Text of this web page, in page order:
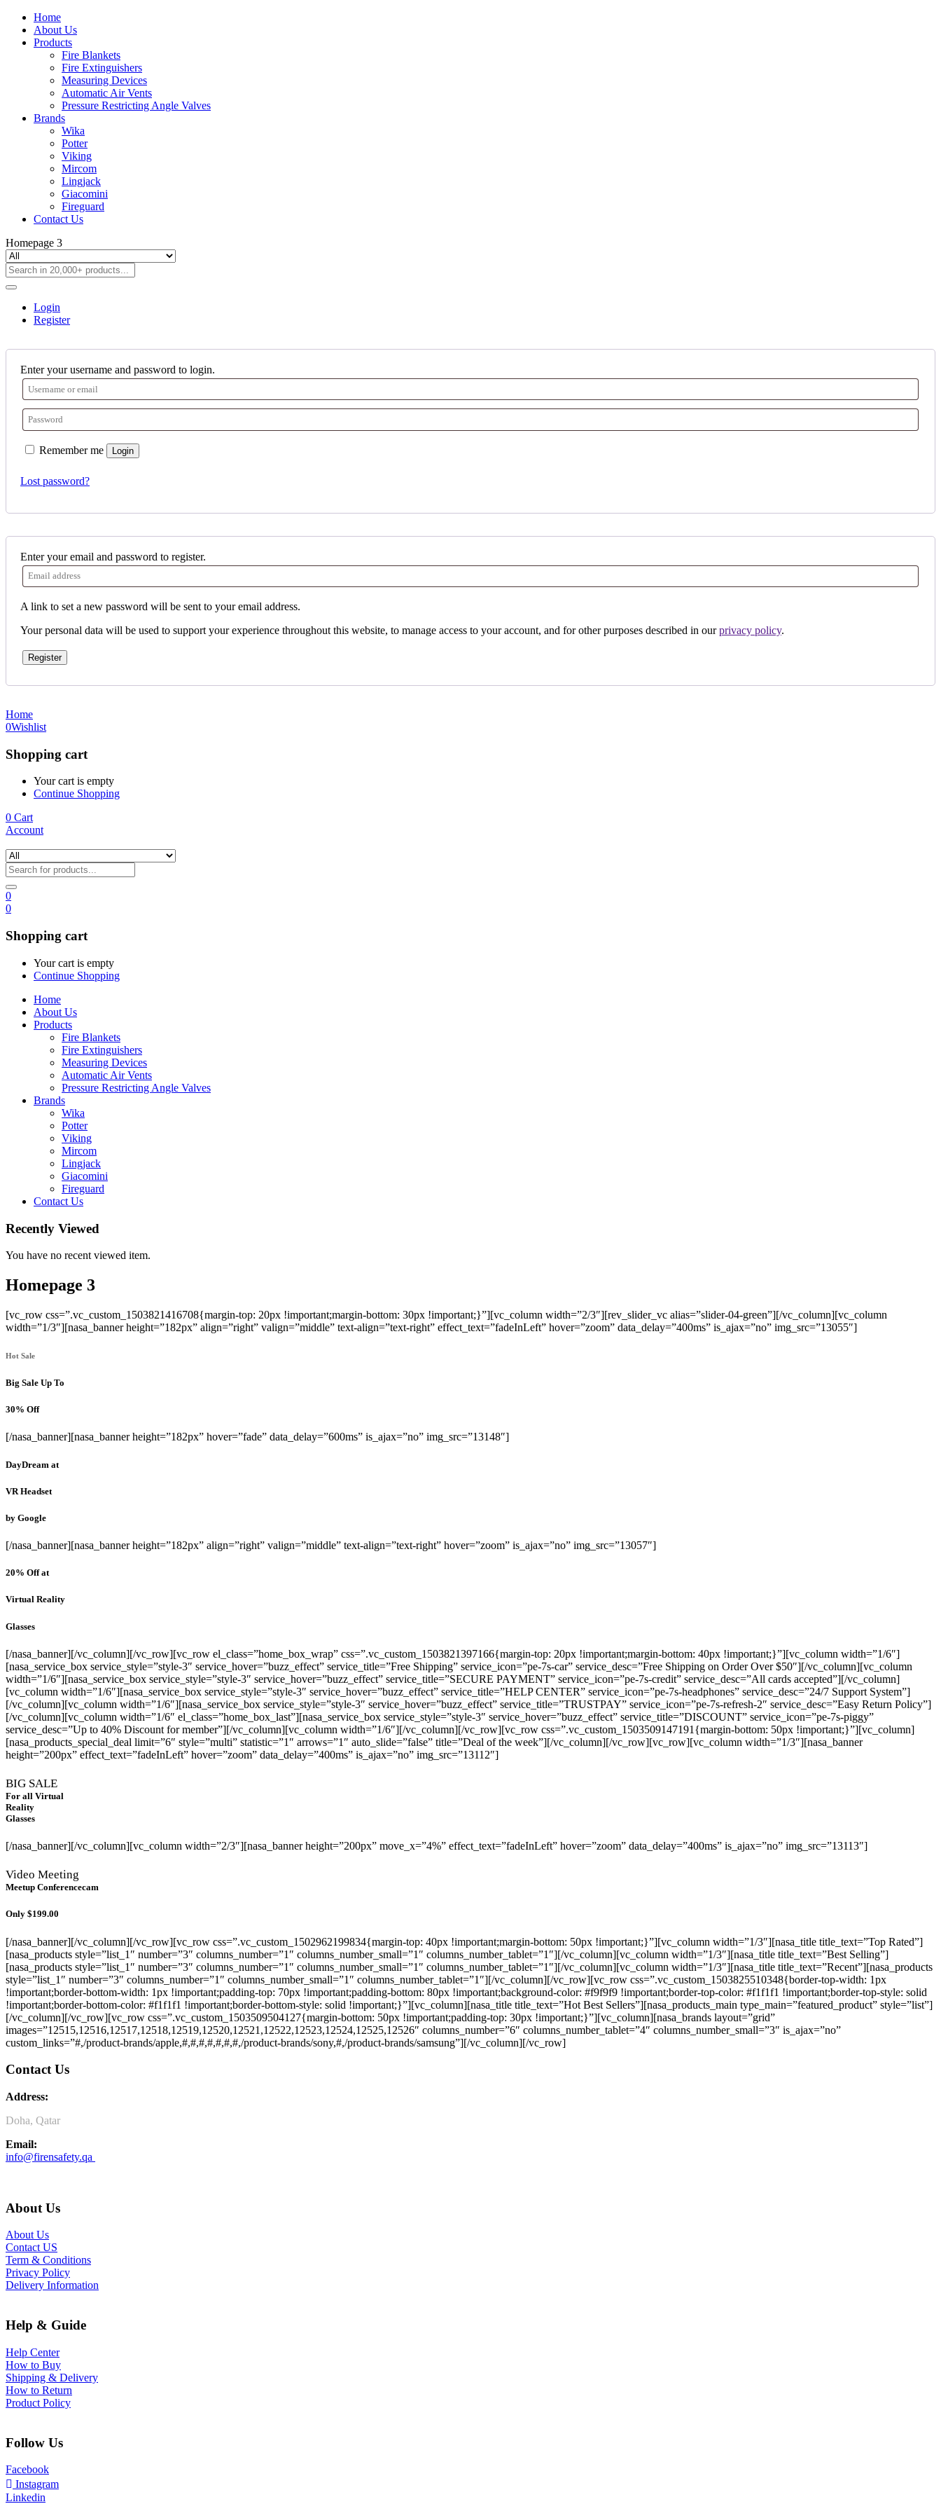
Home
About Us
Products
Fire Blankets
Fire Extinguishers
Measuring Devices
Automatic Air Vents
Pressure Restricting Angle Valves
Brands
Wika
Potter
Viking
Mircom
Lingjack
Giacomini
Fireguard
Contact Us
Homepage 3
Login
Register
Enter your username and password to login.
Remember me Login
Lost password?
Enter your email and password to register.
A link to set a new password will be sent to your email address.
Your personal data will be used to support your experience throughout this website, to manage access to your account, and for other purposes described in ourprivacy policy.
Register
Home
0Wishlist
Shopping cart
Your cart is empty
Continue Shopping
0 Cart
Account
0
0
Shopping cart
Your cart is empty
Continue Shopping
Home
About Us
Products
Fire Blankets
Fire Extinguishers
Measuring Devices
Automatic Air Vents
Pressure Restricting Angle Valves
Brands
Wika
Potter
Viking
Mircom
Lingjack
Giacomini
Fireguard
Contact Us
Recently Viewed
You have no recent viewed item.
Homepage 3
[vc_row css=”.vc_custom_1503821416708{margin-top: 20px !important;margin-bottom: 30px !important;}”][vc_column width=”2/3″][rev_slider_vc alias=”slider-04-green”][/vc_column][vc_column
width=”1/3″][nasa_banner height=”182px” align=”right” valign=”middle” text-align=”text-right” effect_text=”fadeInLeft” hover=”zoom” data_delay=”400ms” is_ajax=”no” img_src=”13055″]
Hot Sale
Big Sale Up To
30% Off
[/nasa_banner][nasa_banner height=”182px” hover=”fade” data_delay=”600ms” is_ajax=”no” img_src=”13148″]
DayDream at
VR Headset
by Google
[/nasa_banner][nasa_banner height=”182px” align=”right” valign=”middle” text-align=”text-right” hover=”zoom” is_ajax=”no” img_src=”13057″]
20% Offat
Virtual Reality
Glasses
[/nasa_banner][/vc_column][/vc_row][vc_row el_class=”home_box_wrap” css=”.vc_custom_1503821397166{margin-top: 20px !important;margin-bottom: 40px !important;}”][vc_column width=”1/6″]
[nasa_service_box service_style=”style-3″ service_hover=”buzz_effect” service_title=”Free Shipping” service_icon=”pe-7s-car” service_desc=”Free Shipping on Order Over $50″][/vc_column][vc_column
width=”1/6″][nasa_service_box service_style=”style-3″ service_hover=”buzz_effect” service_title=”SECURE PAYMENT” service_icon=”pe-7s-credit” service_desc=”All cards accepted”][/vc_column]
[vc_column width=”1/6″][nasa_service_box service_style=”style-3″ service_hover=”buzz_effect” service_title=”HELP CENTER” service_icon=”pe-7s-headphones” service_desc=”24/7 Support System”]
[/vc_column][vc_column width=”1/6″][nasa_service_box service_style=”style-3″ service_hover=”buzz_effect” service_title=”TRUSTPAY” service_icon=”pe-7s-refresh-2″ service_desc=”Easy Return Policy”]
[/vc_column][vc_column width=”1/6″ el_class=”home_box_last”][nasa_service_box service_style=”style-3″ service_hover=”buzz_effect” service_title=”DISCOUNT” service_icon=”pe-7s-piggy”
service_desc=”Up to 40% Discount for member”][/vc_column][vc_column width=”1/6″][/vc_column][/vc_row][vc_row css=”.vc_custom_1503509147191{margin-bottom: 50px !important;}”][vc_column]
[nasa_products_special_deal limit=”6″ style=”multi” statistic=”1″ arrows=”1″ auto_slide=”false” title=”Deal of the week”][/vc_column][/vc_row][vc_row][vc_column width=”1/3″][nasa_banner
height=”200px” effect_text=”fadeInLeft” hover=”zoom” data_delay=”400ms” is_ajax=”no” img_src=”13112″]
BIG SALE
For all Virtual
Reality
Glasses
[/nasa_banner][/vc_column][vc_column width=”2/3″][nasa_banner height=”200px” move_x=”4%” effect_text=”fadeInLeft” hover=”zoom” data_delay=”400ms” is_ajax=”no” img_src=”13113″]
Video Meeting
Meetup Conferencecam
Only $199.00
[/nasa_banner][/vc_column][/vc_row][vc_row css=”.vc_custom_1502962199834{margin-top: 40px !important;margin-bottom: 50px !important;}”][vc_column width=”1/3″][nasa_title title_text=”Top Rated”]
[nasa_products style=”list_1″ number=”3″ columns_number=”1″ columns_number_small=”1″ columns_number_tablet=”1″][/vc_column][vc_column width=”1/3″][nasa_title title_text=”Best Selling”]
[nasa_products style=”list_1″ number=”3″ columns_number=”1″ columns_number_small=”1″ columns_number_tablet=”1″][/vc_column][vc_column width=”1/3″][nasa_title title_text=”Recent”][nasa_products
style=”list_1″ number=”3″ columns_number=”1″ columns_number_small=”1″ columns_number_tablet=”1″][/vc_column][/vc_row][vc_row css=”.vc_custom_1503825510348{border-top-width: 1px
!important;border-bottom-width: 1px !important;padding-top: 70px !important;padding-bottom: 80px !important;background-color: #f9f9f9 !important;border-top-color: #f1f1f1 !important;border-top-style: solid
!important;border-bottom-color: #f1f1f1 !important;border-bottom-style: solid !important;}”][vc_column][nasa_title title_text=”Hot Best Sellers”][nasa_products_main type_main=”featured_product” style=”list”]
[/vc_column][/vc_row][vc_row css=”.vc_custom_1503509504127{margin-bottom: 50px !important;padding-top: 30px !important;}”][vc_column][nasa_brands layout=”grid”
images=”12515,12516,12517,12518,12519,12520,12521,12522,12523,12524,12525,12526″ columns_number=”6″ columns_number_tablet=”4″ columns_number_small=”3″ is_ajax=”no”
custom_links=”#,/product-brands/apple,#,#,#,#,#,#,#,/product-brands/sony,#,/product-brands/samsung”][/vc_column][/vc_row]
Contact Us
Address:
Doha, Qatar
Email:
info@firensafety.qa
About Us
About Us
Contact US
Term & Conditions
Privacy Policy
Delivery Information
Help & Guide
Help Center
How to Buy
Shipping & Delivery
How to Return
Product Policy
Follow Us
Facebook
Instagram
Linkedin